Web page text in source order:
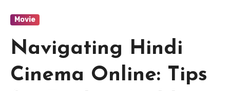
Movie
Navigating Hindi
Cinema Online: Tips